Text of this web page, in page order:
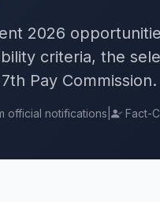
2026
criteria, the
Pay Commission.
official notifications Fact-